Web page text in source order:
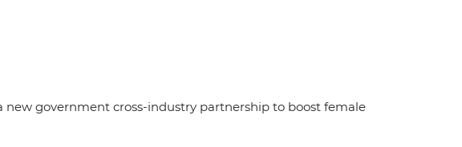
government cross-industry partnership to boost female